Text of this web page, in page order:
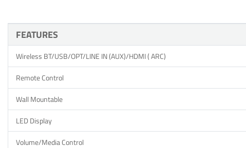
FEATURES
Wireless BT/USB/OPT/LINE IN (AUX)/HDMI ( ARC)
Remote Control
Wall Mountable
LED Display
Volume/Media Control